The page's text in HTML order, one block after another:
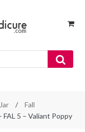
/
Fall
5 – Valiant Poppy